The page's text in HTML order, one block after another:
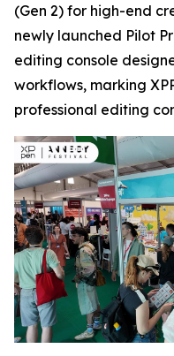
(Gen 2) for high-end
newly launched Pilot
editing console
workflows, marking
professional editing